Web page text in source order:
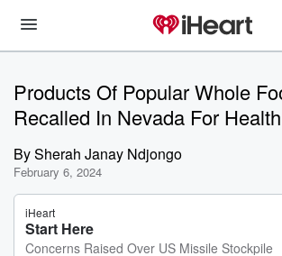
Products Of Popular Whole
Recalled In Nevada For
BySherah Janay Ndjongo
February 6, 2024